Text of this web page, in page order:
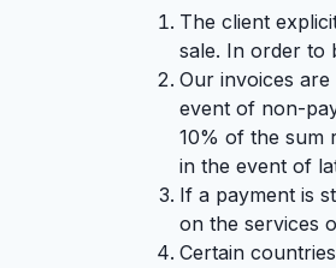
The client
sale. In order to
Our invoices
event of non-
10% of the sum
in the event of
If a payment is
on the services
Certain